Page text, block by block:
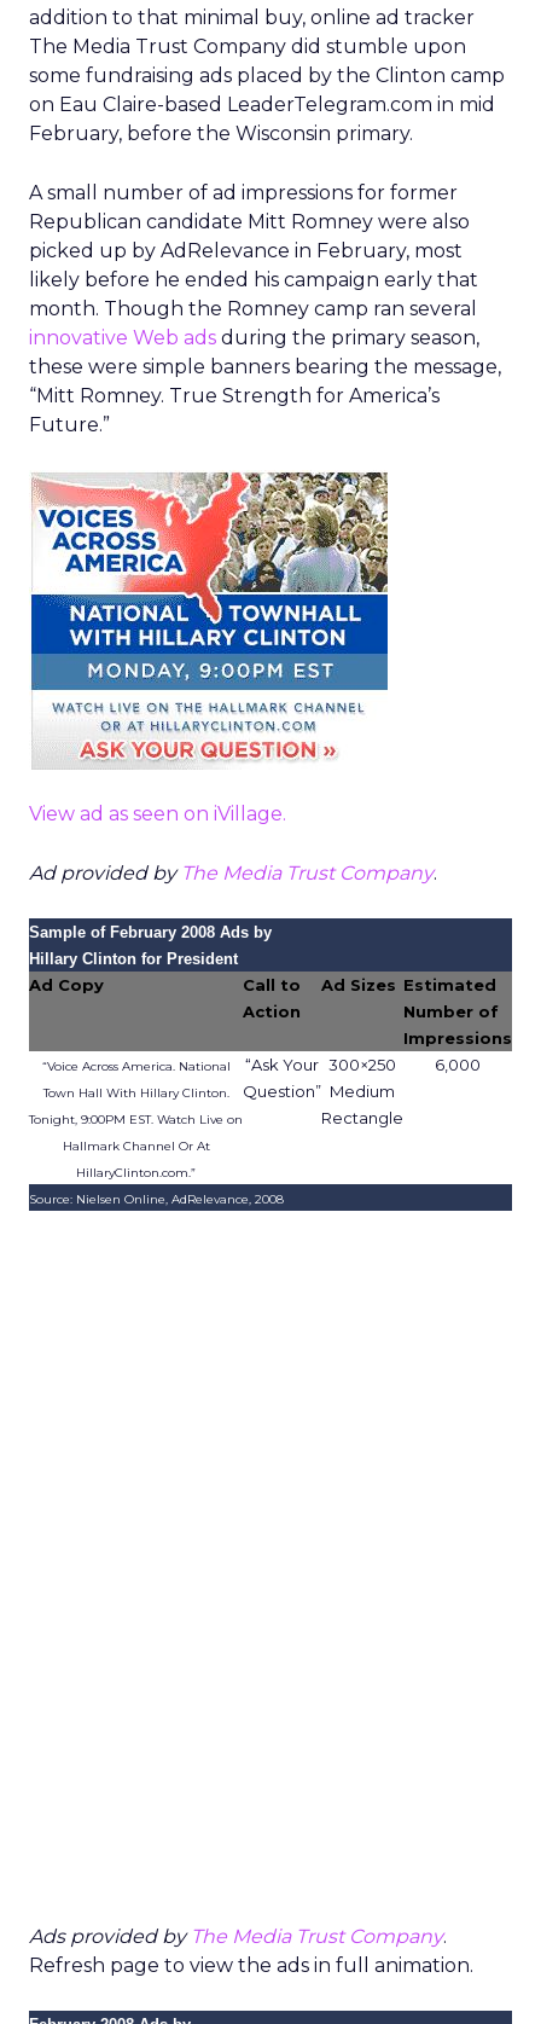
addition to that minimal buy, online ad tracker
The Media Trust Company did stumble upon
some fundraising ads placed by the Clinton camp
on Eau Claire-based LeaderTelegram.com in mid
February, before the Wisconsin primary.
A small number of ad impressions for former
Republican candidate Mitt Romney were also
picked up by AdRelevance in February, most
likely before he ended his campaign early that
month. Though the Romney camp ran several
innovative Web ads during the primary season,
these were simple banners bearing the message,
“Mitt Romney. True Strength for America’s
Future.”
View ad as seen on iVillage.
Ad provided by The Media Trust Company.
Sample of February 2008 Ads by
Hillary Clinton for President
Ad Copy
Call to
Action
Ad Sizes Estimated
Number of
Impressions
“Voice Across America. National
Town Hall With Hillary Clinton.
Tonight, 9:00PM EST. Watch Live on
Hallmark Channel Or At
HillaryClinton.com.”
“Ask Your
Question”
300×250
Medium
Rectangle
6,000
Source: Nielsen Online, AdRelevance, 2008
Ads provided by The Media Trust Company.
Refresh page to view the ads in full animation.